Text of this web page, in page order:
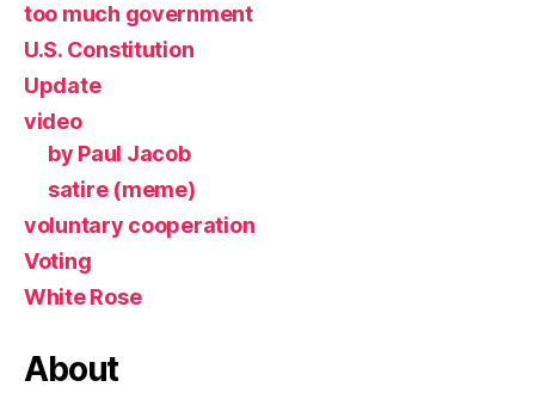
too much government
U.S. Constitution
Update
video
by Paul Jacob
satire (meme)
voluntary cooperation
Voting
White Rose
About